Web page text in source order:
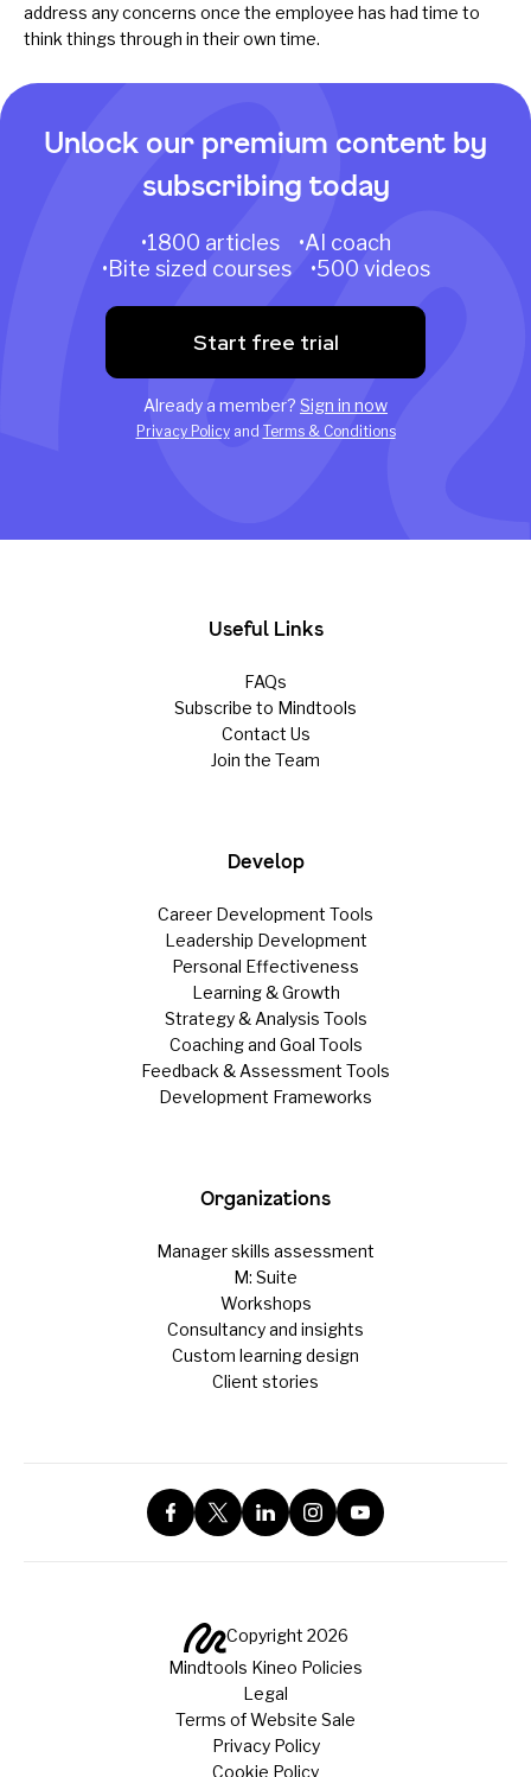
address any concerns once the employee has had time to
think things through in their own time.
Unlock our premium content by
subscribing today
•1800 articles •AI coach
•Bite sized courses •500 videos
Start free trial
Already a member? Sign in now
Privacy Policyand Terms & Conditions
Useful Links
FAQs
Subscribe to Mindtools
Contact Us
Join the Team
Develop
Career Development Tools
Leadership Development
Personal Effectiveness
Learning & Growth
Strategy & Analysis Tools
Coaching and Goal Tools
Feedback & Assessment Tools
Development Frameworks
Organizations
Manager skills assessment
M: Suite
Workshops
Consultancy and insights
Custom learning design
Client stories
Copyright 2026
Mindtools Kineo Policies
Legal
Terms of Website Sale
Privacy Policy
Cookie Policy